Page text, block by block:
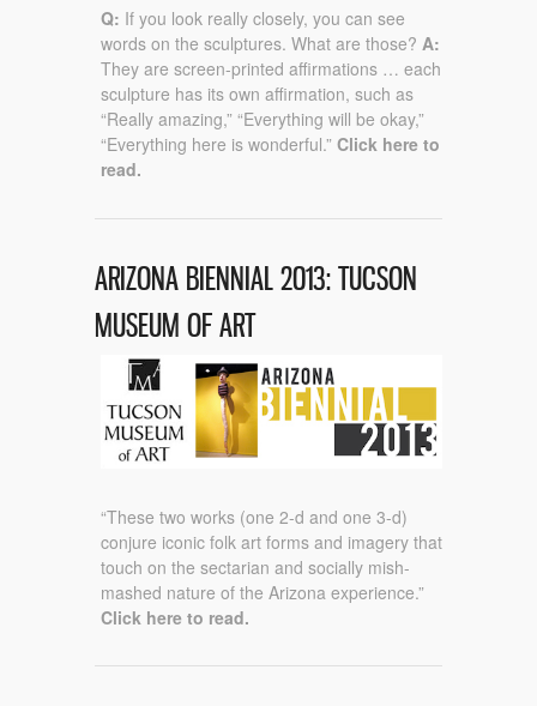
Q: If you look really closely, you can see
words on the sculptures. What are those? A:
They are screen-printed affirmations … each
sculpture has its own affirmation, such as
“Really amazing,” “Everything will be okay,”
“Everything here is wonderful.” Click here to
read.
ARIZONA BIENNIAL 2013: TUCSON
MUSEUM OF ART
“These two works (one 2-d and one 3-d)
conjure iconic folk art forms and imagery that
touch on the sectarian and socially mish-
mashed nature of the Arizona experience.”
Click here to read.